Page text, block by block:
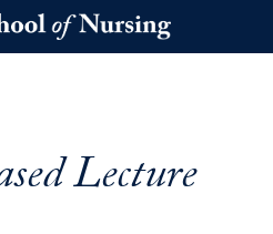
Lecture